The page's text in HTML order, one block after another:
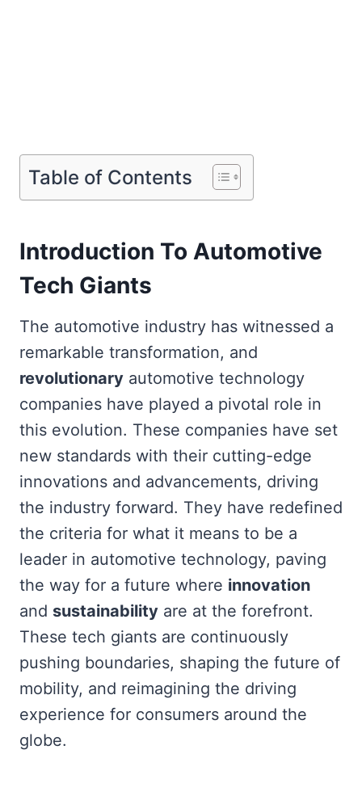
Table of Contents
Introduction To Automotive
Tech Giants
The automotive industry has witnessed a
remarkable transformation, and
revolutionary automotive technology
companies have played a pivotal role in
this evolution. These companies have set
new standards with their cutting-edge
innovations and advancements, driving
the industry forward. They have redefined
the criteria for what it means to be a
leader in automotive technology, paving
the way for a future where innovation
and sustainability are at the forefront.
These tech giants are continuously
pushing boundaries, shaping the future of
mobility, and reimagining the driving
experience for consumers around the
globe.